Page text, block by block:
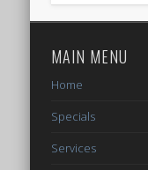
MAIN MENU
Home
Specials
Services